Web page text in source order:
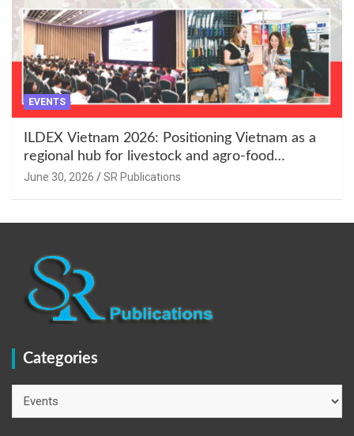
EVENTS
ILDEX Vietnam 2026: Positioning Vietnam as a
regional hub for livestock and agro-food
innovation.
June 30, 2026 SR Publications
Categories